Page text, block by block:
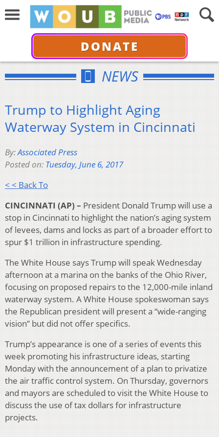
DONATE
NEWS
Trump to Highlight Aging
Waterway System in Cincinnati
By:Associated Press
Posted on: Tuesday, June 6, 2017
< < Back To
CINCINNATI (AP) – President Donald Trump will use a
stop in Cincinnati to highlight the nation’s aging system
of levees, dams and locks as part of a broader effort to
spur $1 trillion in infrastructure spending.
The White House says Trump will speak Wednesday
afternoon at a marina on the banks of the Ohio River,
focusing on proposed repairs to the 12,000-mile inland
waterway system. A White House spokeswoman says
the Republican president will present a “wide-ranging
vision” but did not offer specifics.
Trump’s appearance is one of a series of events this
week promoting his infrastructure ideas, starting
Monday with the announcement of a plan to privatize
the air traffic control system. On Thursday, governors
and mayors are scheduled to visit the White House to
discuss the use of tax dollars for infrastructure
projects.